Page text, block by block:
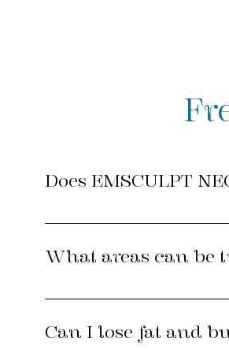
Does EMSCULPT
YES! EMSCULPT NEO and
most intensively
What areas can be
EMSCULPT NEO can be
Can I lose fat and